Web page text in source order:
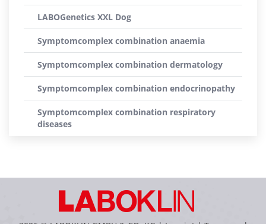
LABOGenetics XXL Dog
Symptomcomplex combination anaemia
Symptomcomplex combination dermatology
Symptomcomplex combination endocrinopathy
Symptomcomplex combination respiratory
diseases